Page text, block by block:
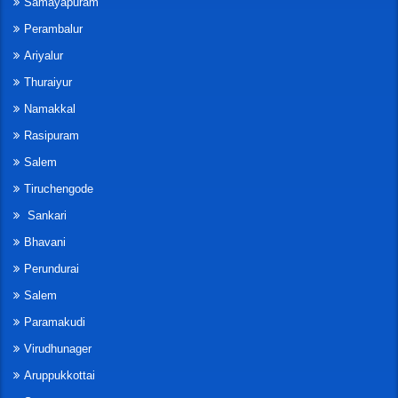
Perambalur
Ariyalur
Thuraiyur
Namakkal
Rasipuram
Salem
Tiruchengode
Sankari
Bhavani
Perundurai
Salem
Paramakudi
Virudhunager
Aruppukkottai